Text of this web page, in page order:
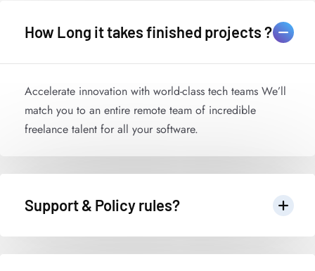
How Long it takes finished projects ?
Accelerate innovation with world-class tech teams We’ll
match you to an entire remote team of incredible
freelance talent for all your software.
Support & Policy rules?